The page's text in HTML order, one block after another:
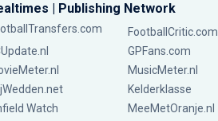
| Publishing Network
FootballCritic.com
GPFans.com
MusicMeter.nl
Kelderklasse
Watch
MeeMetOranje.nl